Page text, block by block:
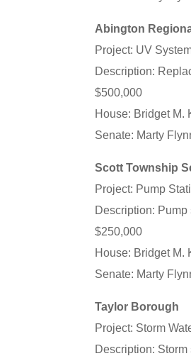
Abington
Project: UV
Description:
$500,000
House: Bridget M.
Senate: Marty
Scott Township
Project: Pump
Description:
$250,000
House: Bridget M.
Senate: Marty
Taylor Borough
Project: Storm
Description: